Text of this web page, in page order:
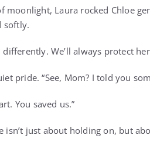
moonlight, Laura rocked Chloe
softly.
We’ll always protect
pride. “See, Mom? I told you
You saved us.”
just about holding on, but